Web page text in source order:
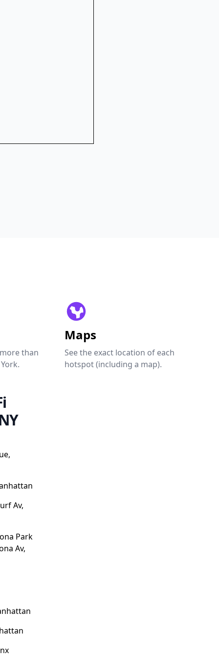
than
Maps
See the exact location of each
hotspot (including a map).
Av,
Park
Av,